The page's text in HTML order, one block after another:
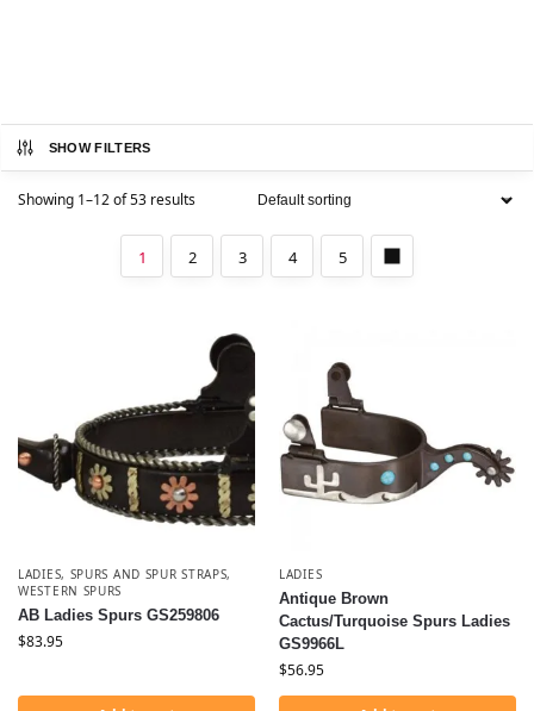
SHOW FILTERS
Showing 1–12 of 53 results
1 2 3 4 5
LADIES, SPURS AND SPUR STRAPS,
WESTERN SPURS
AB Ladies Spurs GS259806
$83.95
LADIES
Antique Brown
Cactus/Turquoise Spurs Ladies
GS9966L
$56.95